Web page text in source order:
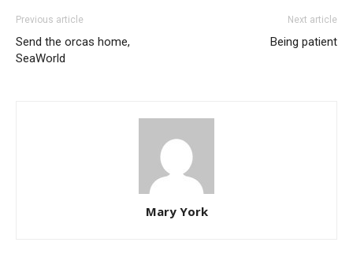
Previous article
Send the orcas home,
SeaWorld
Next article
Being patient
Mary York